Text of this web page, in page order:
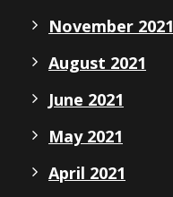
November 2021
August 2021
June 2021
May 2021
April 2021